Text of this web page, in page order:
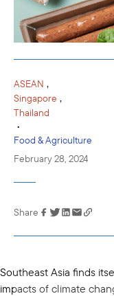
ASEAN ,
Singapore ,
Thailand
•
Food & Agriculture
February 28, 2024
Link has been
clipboard
Share
Southeast Asia finds
impacts of climate